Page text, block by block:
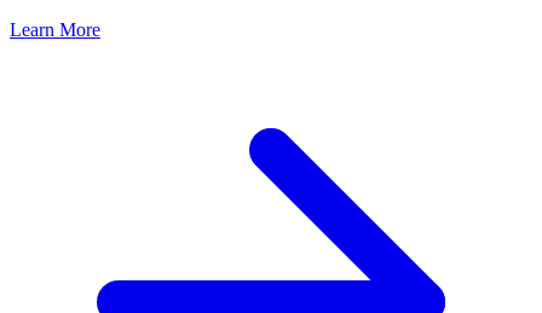
Learn More